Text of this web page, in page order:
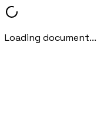
Loading document...